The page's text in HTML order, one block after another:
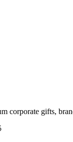
corporate gifts,